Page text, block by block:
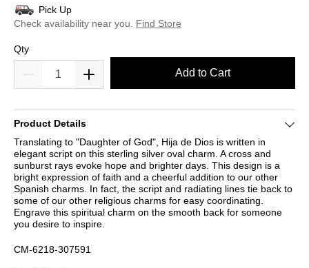
Pick Up
Check availability near you.
Find Store
Qty
Add to Cart
Product Details
Translating to "Daughter of God", Hija de Dios is written in
elegant script on this sterling silver oval charm. A cross and
sunburst rays evoke hope and brighter days. This design is a
bright expression of faith and a cheerful addition to our other
Spanish charms. In fact, the script and radiating lines tie back to
some of our other religious charms for easy coordinating.
Engrave this spiritual charm on the smooth back for someone
you desire to inspire.
CM-6218-307591